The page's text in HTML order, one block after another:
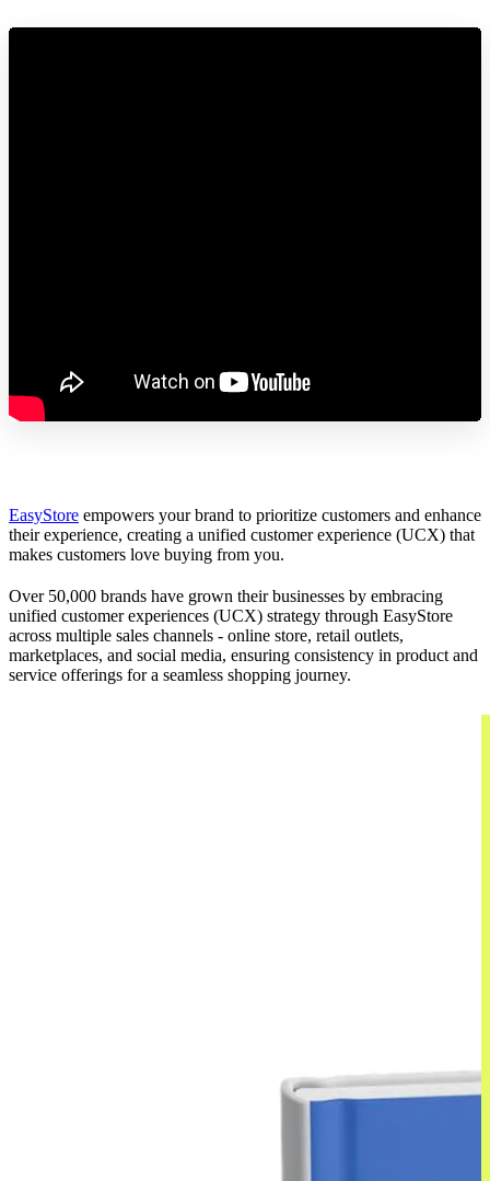
EasyStore empowers your brand to prioritize customers and enhance
their experience, creating a unified customer experience (UCX) that
makes customers love buying from you.
Over 50,000 brands have grown their businesses by embracing
unified customer experiences (UCX) strategy through EasyStore
across multiple sales channels - online store, retail outlets,
marketplaces, and social media, ensuring consistency in product and
service offerings for a seamless shopping journey.